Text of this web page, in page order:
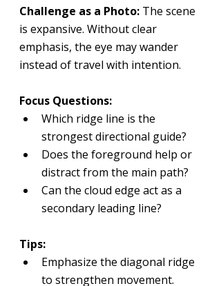
Challenge as a Photo: The scene
is expansive. Without clear
emphasis, the eye may wander
instead of travel with intention.
Focus Questions:
Which ridge line is the
strongest directional guide?
Does the foreground help or
distract from the main path?
Can the cloud edge act as a
secondary leading line?
Tips:
Emphasize the diagonal ridge
to strengthen movement.